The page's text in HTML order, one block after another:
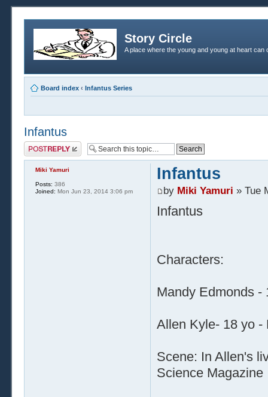
Story Circle
A place where the young and young at heart
Board index ‹ Infantus Series
Infantus
Post a reply
Infantus
by Miki Yamuri » Tue
Infantus
Characters:
Mandy Edmonds -
Allen Kyle- 18 yo -
Scene: In Allen's
Science Magazine
Miki Yamuri
Posts: 386
Joined: Mon Jun 23, 2014 3:06 pm